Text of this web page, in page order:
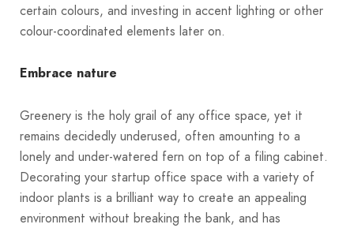
certain colours, and investing in accent lighting or other
colour-coordinated elements later on.
Embrace nature
Greenery is the holy grail of any office space, yet it
remains decidedly underused, often amounting to a
lonely and under-watered fern on top of a filing cabinet.
Decorating your startup office space with a variety of
indoor plants is a brilliant way to create an appealing
environment without breaking the bank, and has